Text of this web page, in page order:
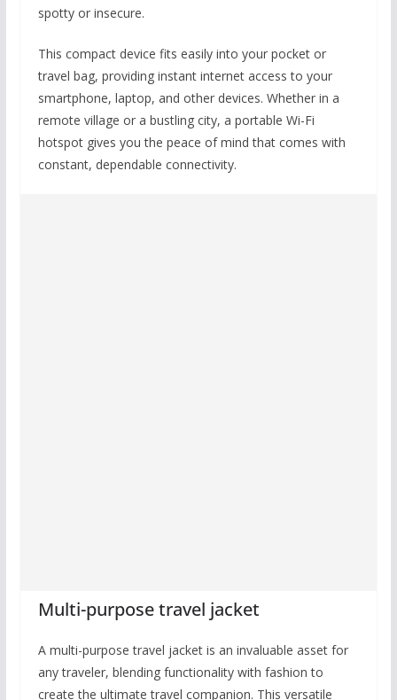
spotty or insecure.
This compact device fits easily into your pocket or
travel bag, providing instant internet access to your
smartphone, laptop, and other devices. Whether in a
remote village or a bustling city, a portable Wi-Fi
hotspot gives you the peace of mind that comes with
constant, dependable connectivity.
Multi-purpose travel jacket
A multi-purpose travel jacket is an invaluable asset for
any traveler, blending functionality with fashion to
create the ultimate travel companion. This versatile